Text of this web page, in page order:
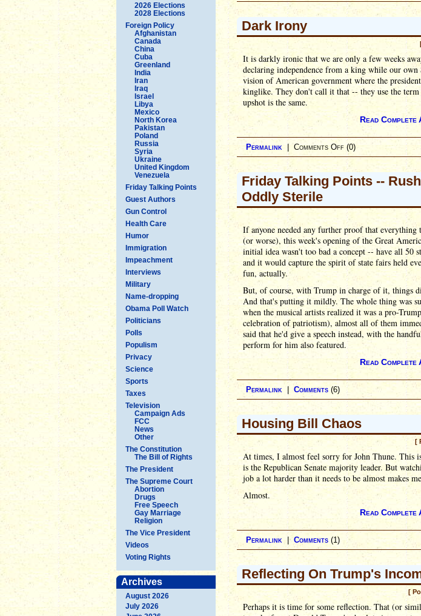
2026 Elections
2028 Elections
Foreign Policy
Afghanistan
Canada
China
Cuba
Greenland
India
Iran
Iraq
Israel
Libya
Mexico
North Korea
Pakistan
Poland
Russia
Syria
Ukraine
United Kingdom
Venezuela
Friday Talking Points
Guest Authors
Gun Control
Health Care
Humor
Immigration
Impeachment
Interviews
Military
Name-dropping
Obama Poll Watch
Politicians
Polls
Populism
Privacy
Science
Sports
Taxes
Television
Campaign Ads
FCC
News
Other
The Constitution
The Bill of Rights
The President
The Supreme Court
Abortion
Drugs
Free Speech
Gay Marriage
Religion
The Vice President
Videos
Voting Rights
Archives
August 2026
July 2026
Dark Irony
It is darkly ironic that we are only a few weeks
declaring independence from a king while our own
vision of American government where the
kinglike. They don't call it that -- they use the
upshot is the same.
Read
Permalink | Comments Off (0)
Friday Talking Points --
Oddly Sterile
If anyone needed any further proof that
(or worse), this week's opening of the Great
initial idea wasn't too bad a concept -- have all 50
and it would capture the spirit of state fairs held
fun, actually.
But, of course, with Trump in charge of it, things
And that's putting it mildly. The whole thing was
when the musical artists realized it was a pro-
celebration of patriotism), almost all of them
said that he'd give a speech instead, with the
perform for him also featured.
Read
Permalink | Comments (6)
Housing Bill Chaos
[
At times, I almost feel sorry for John Thune. This
is the Republican Senate majority leader. But
job a lot harder than it needs to be almost makes
Almost.
Read
Permalink |Comments (1)
Reflecting On Trump's
[
Perhaps it is time for some reflection. That (or